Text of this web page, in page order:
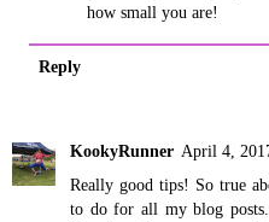
how small you are!
Reply
KookyRunner April 4,
Really good tips! So true
to do for all my blog